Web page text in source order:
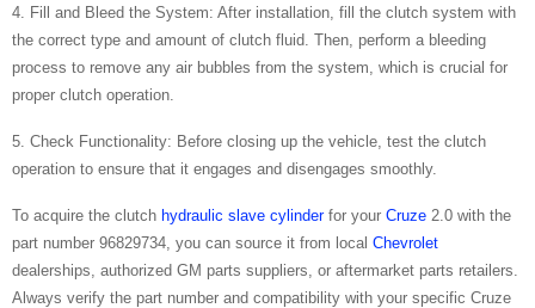
4. Fill and Bleed the System: After installation, fill the clutch system with
the correct type and amount of clutch fluid. Then, perform a bleeding
process to remove any air bubbles from the system, which is crucial for
proper clutch operation.
5. Check Functionality: Before closing up the vehicle, test the clutch
operation to ensure that it engages and disengages smoothly.
To acquire the clutch hydraulic slave cylinderfor your Cruze 2.0 with the
part number 96829734, you can source it from local Chevrolet
dealerships, authorized GM parts suppliers, or aftermarket parts retailers.
Always verify the part number and compatibility with your specific Cruze